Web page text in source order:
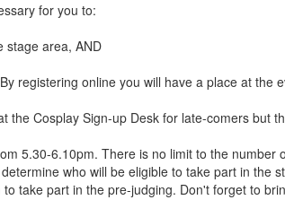
for you to:
stage area, AND
registering online you will have a place at the
Cosplay Sign-up Desk for late-comers but
5.30-6.10pm. There is no limit to the
who will be eligible to take part in the
take part in the pre-judging. Don't forget to